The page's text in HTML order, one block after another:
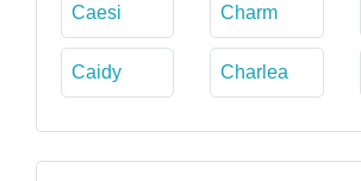
Caesi Charm
Caidy Charlea